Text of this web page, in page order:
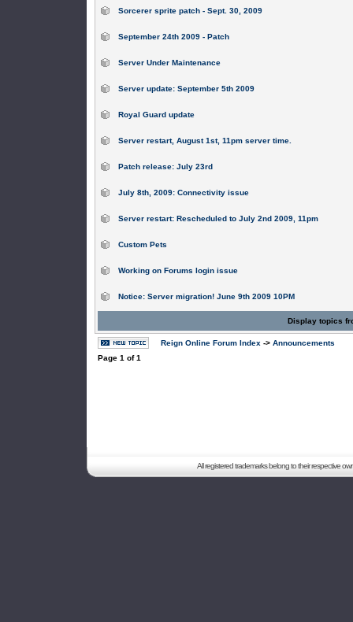
Sorcerer sprite patch - Sept. 30, 2009
September 24th 2009 - Patch
Server Under Maintenance
Server update: September 5th 2009
Royal Guard update
Server restart, August 1st, 11pm server time.
Patch release: July 23rd
July 8th, 2009: Connectivity issue
Server restart: Rescheduled to July 2nd 2009, 11pm
Custom Pets
Working on Forums login issue
Notice: Server migration! June 9th 2009 10PM
Display topics
Reign Online Forum Index -> Announcements
Page 1 of1
All registered trademarks belong to their respective